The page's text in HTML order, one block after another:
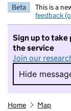
Beta This is a
feedback
Sign up to take
the service
Join our
Hide
Hide
Home Map